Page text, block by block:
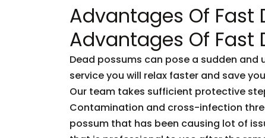
Advantages Of Fast
Advantages Of Fast
Dead possums can pose a sudden and
service you will relax faster and save
Our team takes sufficient protective
Contamination and cross-infection
possum that has been causing lot of